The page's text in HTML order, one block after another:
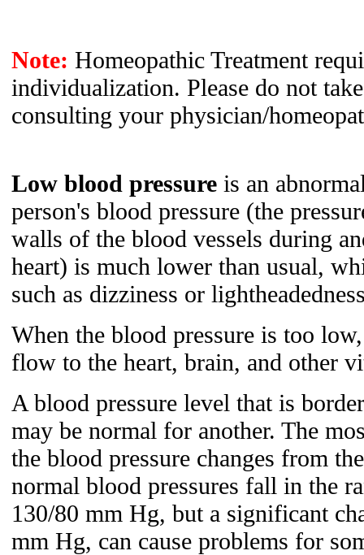
Note: Homeopathic Treatment
individualization. Please do not
consulting your physician/
Low blood pressure is an
person's blood pressure (the
walls of the blood vessels during
heart) is much lower than usual,
such as dizziness or
When the blood pressure is too
flow to the heart, brain, and other
A blood pressure level that is
may be normal for another. The
the blood pressure changes from
normal blood pressures fall in the
130/80 mm Hg, but a significant
mm Hg, can cause problems for